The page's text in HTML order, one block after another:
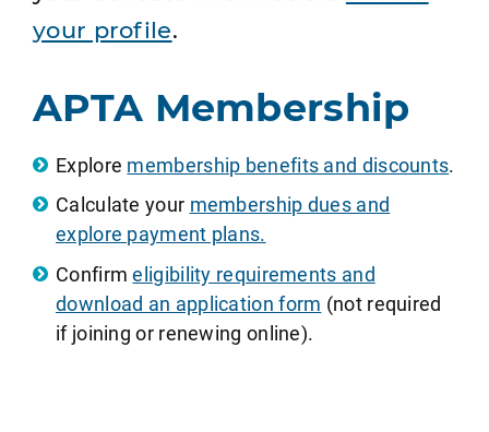
your profile.
APTA Membership
Explore membership benefits and discounts.
Calculate your membership dues and
explore payment plans.
Confirmeligibility requirements and
download an application form (not required
if joining or renewing online).